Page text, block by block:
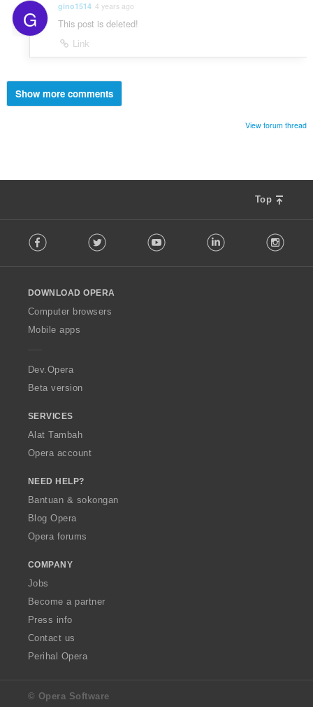
G gino1514 4 years ago
This post is deleted!
Link
Show more comments
View forum thread
Top
o
w
O
p
a
Facebook Twitter Youtube LinkedIn
DOWNLOAD OPERA
Computer browsers
Mobile apps
Dev.Opera
Beta version
SERVICES
Alat Tambah
Opera account
NEED HELP?
Bantuan & sokongan
Blog Opera
Opera forums
COMPANY
Jobs
Become a partner
Press info
Contact us
Perihal Opera
© Opera Software